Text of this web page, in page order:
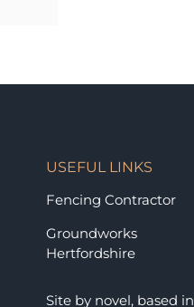
USEFUL LINKS
Fencing Contractor
Groundworks
Hertfordshire
Site by novel, based in